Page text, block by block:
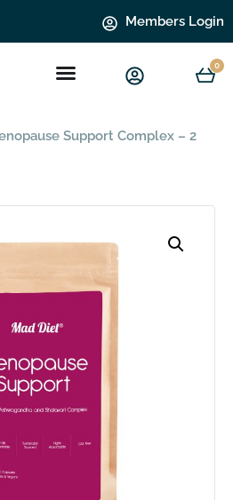
Members Login
0
Support Complex – 2